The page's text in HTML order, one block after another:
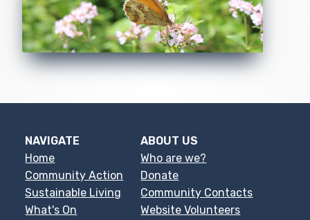
NAVIGATE
Home
Community Action
Sustainable Living
What's On
ABOUT US
Who are we?
Donate
Community Contacts
Website Volunteers